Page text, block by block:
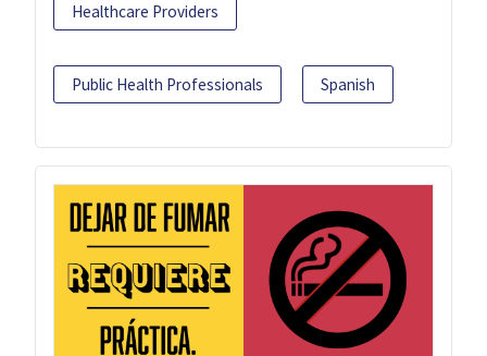
Healthcare Providers
Public Health Professionals Spanish